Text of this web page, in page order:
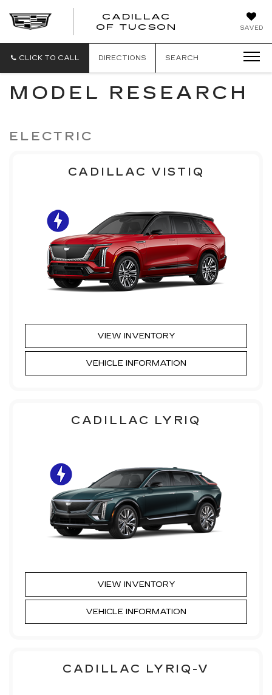
SAVED
CADILLAC
OF TUCSON
CADILLAC
CLICK TO CALL DIRECTIONS SEARCH
MODEL RESEARCH
ELECTRIC
CADILLAC VISTIQ
VIEW INVENTORY
VEHICLE INFORMATION
CADILLAC LYRIQ
VIEW INVENTORY
VEHICLE INFORMATION
CADILLAC LYRIQ-V